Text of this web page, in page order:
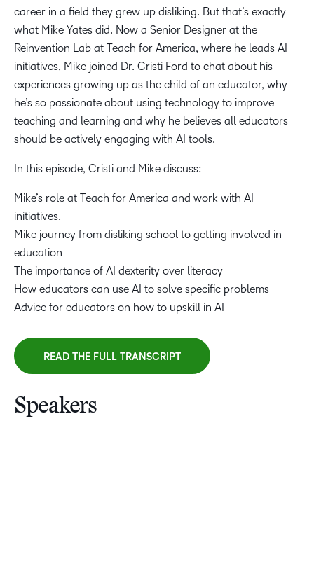
The importance of AI dexterity over AI literacy
30:11
Mike shares some of the projects he is working on,
including AI applications in various industries
career in a field they grew up disliking. But that’s exactly
what Mike Yates did. Now a Senior Designer at the
Reinvention Lab at Teach for America, where he leads AI
initiatives, Mike joined Dr. Cristi Ford to chat about his
experiences growing up as the child of an educator, why
he’s so passionate about using technology to improve
teaching and learning and why he believes all educators
should be actively engaging with AI tools.
In this episode, Cristi and Mike discuss:
Mike’s role at Teach for America and work with AI
initiatives.
Mike journey from disliking school to getting involved in
education
The importance of AI dexterity over literacy
How educators can use AI to solve specific problems
Advice for educators on how to upskill in AI
READ THE FULL TRANSCRIPT
Speakers